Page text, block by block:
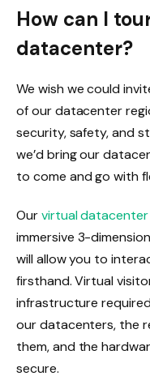
How can I
datacenter?
We wish we could
of our datacenter
security, safety, and
we’d bring our
to come and go with
Ourvirtual
immersive 3-
will allow you to
firsthand. Virtual
infrastructure
our datacenters, the
them, and the
secure.